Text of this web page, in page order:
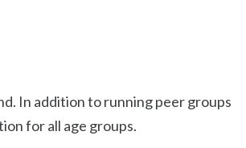
In addition to running peer groups
for all age groups.